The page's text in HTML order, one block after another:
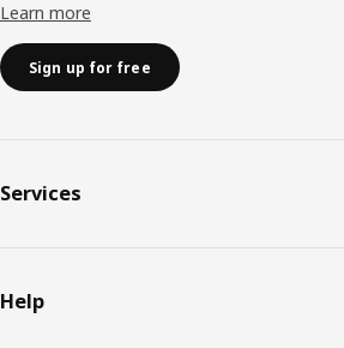
Learn more
Sign up for free
Services
Help